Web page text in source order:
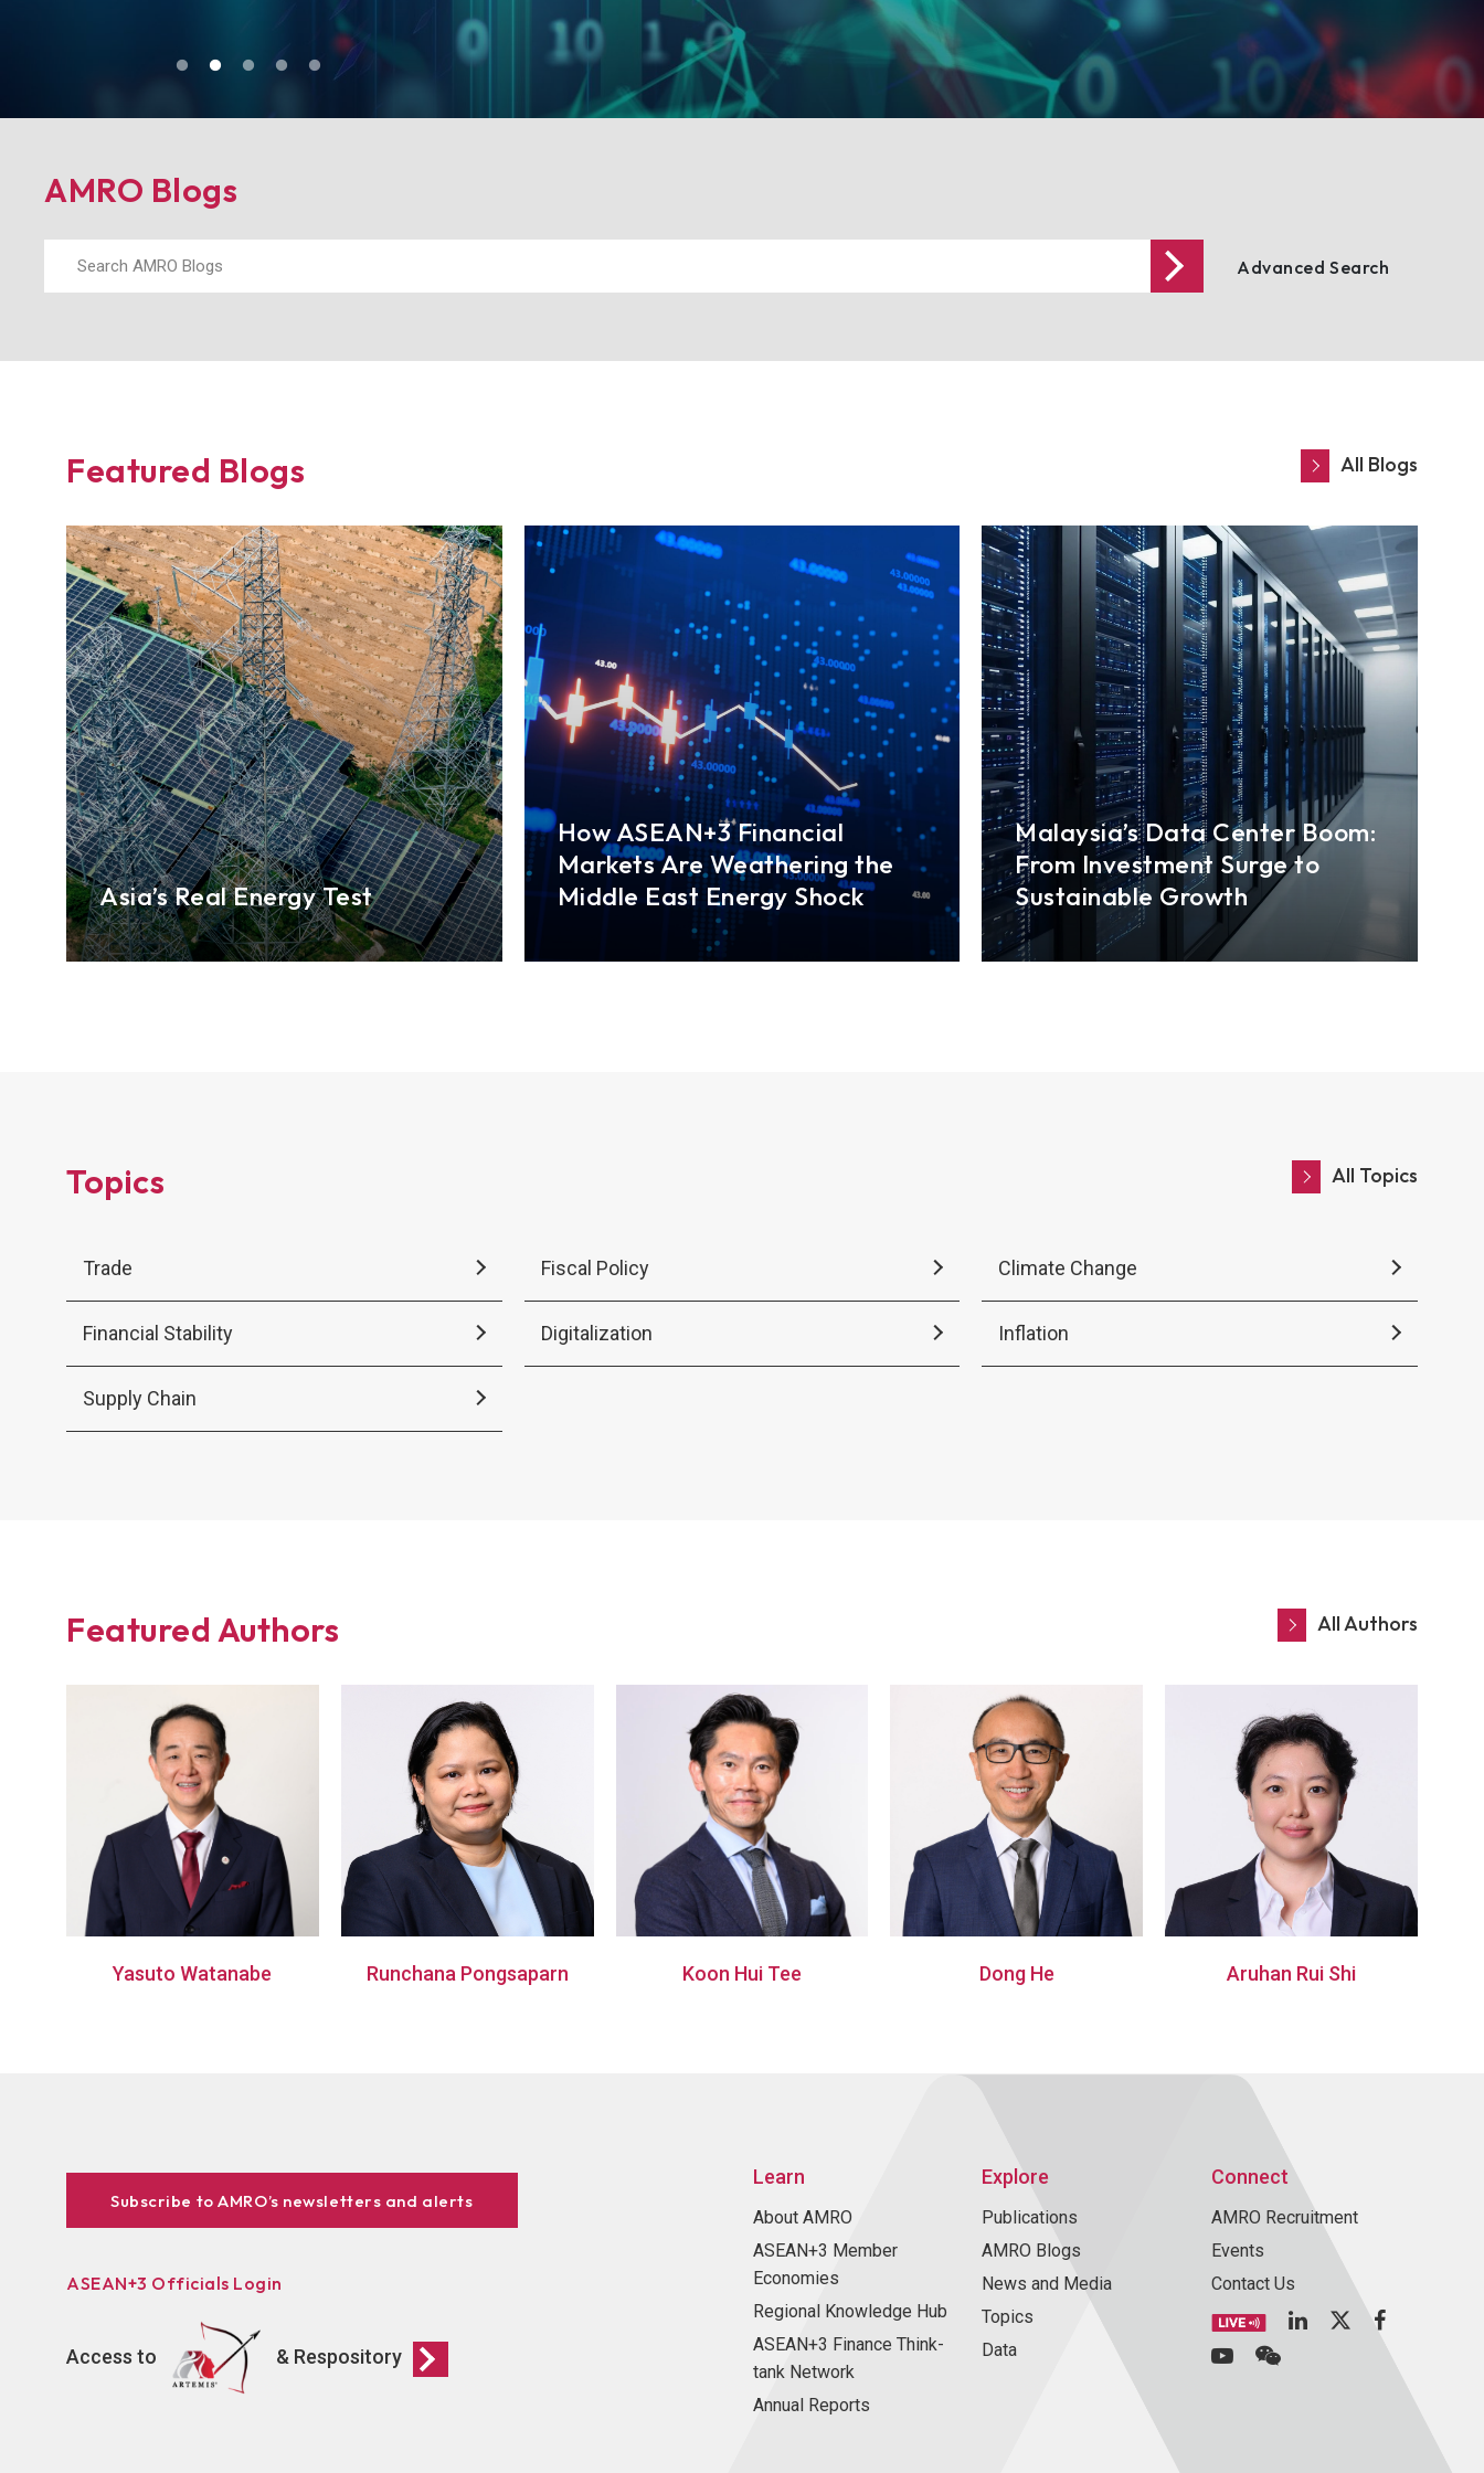
AMRO Blogs
Advanced Search
Featured Blogs All Blogs
Asia’s Real Energy Test
The Middle East conflict has underscored the
fragility of global energy markets and for
How ASEAN+3 Financial
Markets Are Weathering the
Middle East Energy Shock
Financial markets across the ASEAN+3 region
have shown notable resilience since the
Malaysia’s Data Center Boom:
From Investment Surge to
Sustainable Growth
Surging demand for computing power, cloud
services, and data storage is rapidly
Topics All Topics
Trade Fiscal Policy Climate Change
Financial Stability Digitalization Inflation
Supply Chain
Featured Authors All Authors
Yasuto Watanabe Runchana Pongsaparn Koon Hui Tee Dong He Aruhan Rui Shi
Subscribe to AMRO’s newsletters and alerts
ASEAN+3 Officials Login
Access to & Respository
Learn
About AMRO
ASEAN+3 Member
Economies
Regional Knowledge Hub
ASEAN+3 Finance Think-
tank Network
Annual Reports
Explore
Publications
AMRO Blogs
News and Media
Topics
Data
Connect
AMRO Recruitment
Events
Contact Us